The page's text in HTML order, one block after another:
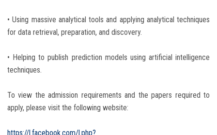
• Using massive analytical tools and applying analytical techniques
for data retrieval, preparation, and discovery.
• Helping to publish prediction models using artificial intelligence
techniques.
To view the admission requirements and the papers required to
apply, please visit the following website:
https://l.facebook.com/l.php?